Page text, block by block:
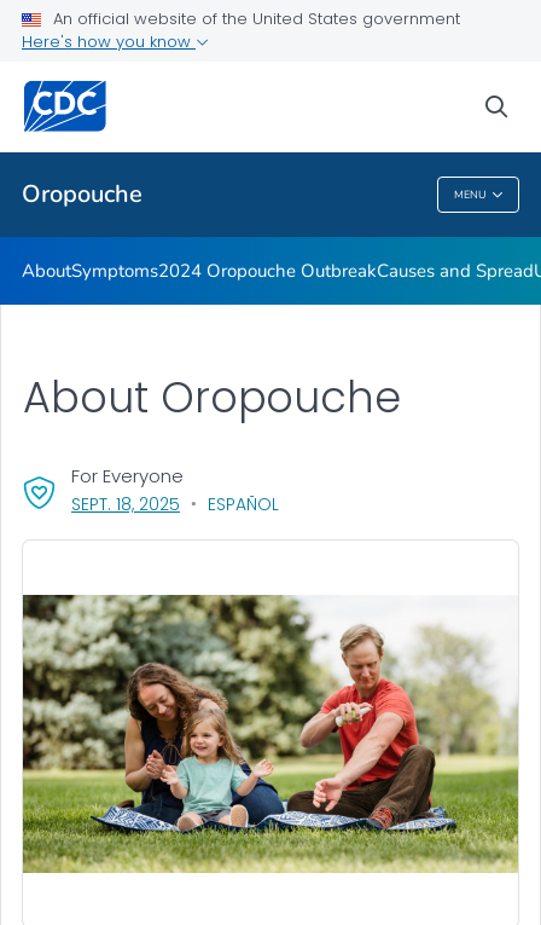
An official website of the United States government
Here's how you know
Oropouche MENU
Related Topics
Oropouche
AboutSymptoms2024 Oropouche OutbreakCauses and Spread
About Oropouche
SEPT. 18, 2025 , VISIT LINK FOR DETAILS.
ESPAÑOL
For Everyone